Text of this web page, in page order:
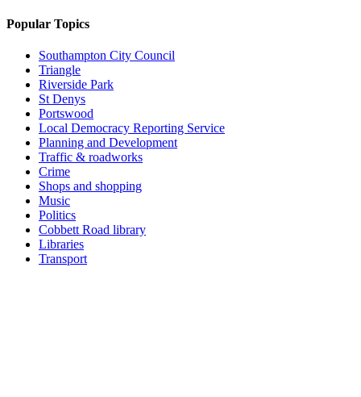
Popular Topics
Southampton City Council
Triangle
Riverside Park
St Denys
Portswood
Local Democracy Reporting Service
Planning and Development
Traffic & roadworks
Crime
Shops and shopping
Music
Politics
Cobbett Road library
Libraries
Transport